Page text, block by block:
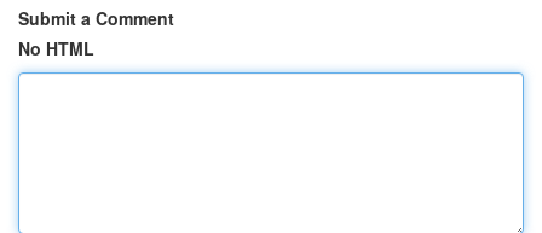
Submit a Comment
No HTML